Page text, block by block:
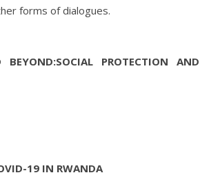
forms of dialogues.
PROTECTION AND
19 IN RWANDA